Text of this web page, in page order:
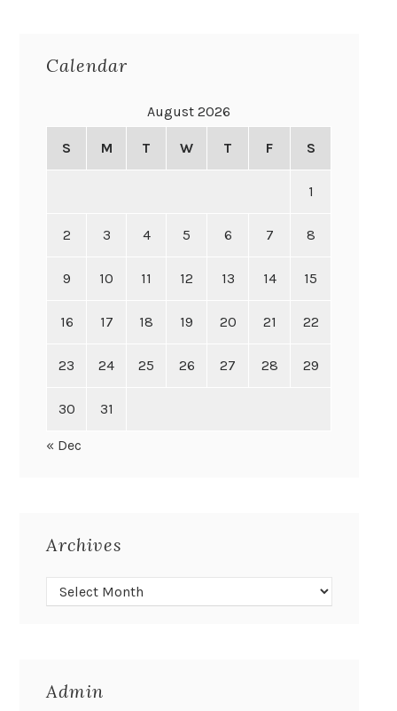
Calendar
August 2026
S M T W T F S
1
2 3 4 5 6 7 8
9 10 11 12 13 14 15
16 17 18 19 20 21 22
23 24 25 26 27 28 29
30 31
« Dec
Archives
Admin